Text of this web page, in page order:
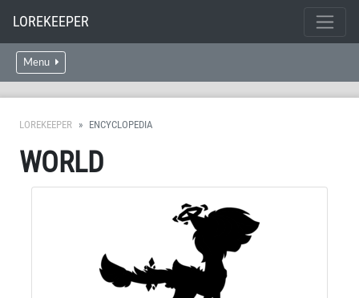
LOREKEEPER
Menu
LOREKEEPER ENCYCLOPEDIA
WORLD